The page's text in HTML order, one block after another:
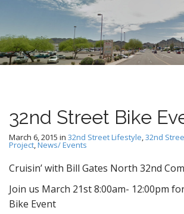
m
e
n
c
o
n
t
32nd Street Bike
March 6, 2015 in 32nd Street Lifestyle,32nd
Project,News/ Events
Cruisin’ with Bill Gates North 32nd
Join us March 21st 8:00am- 12:00pm
Bike Event